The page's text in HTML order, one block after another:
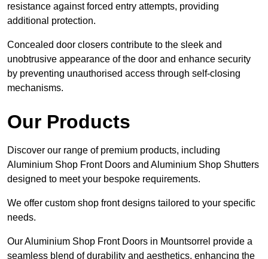
resistance against forced entry attempts, providing
additional protection.
Concealed door closers contribute to the sleek and
unobtrusive appearance of the door and enhance security
by preventing unauthorised access through self-closing
mechanisms.
Our Products
Discover our range of premium products, including
Aluminium Shop Front Doors and Aluminium Shop Shutters
designed to meet your bespoke requirements.
We offer custom shop front designs tailored to your specific
needs.
Our Aluminium Shop Front Doors in Mountsorrel provide a
seamless blend of durability and aesthetics, enhancing the